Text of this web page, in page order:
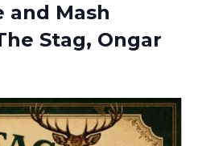
and Mash
Stag, Ongar